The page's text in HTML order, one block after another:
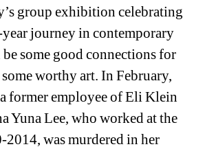
group exhibition celebrating
year journey in contemporary
some good connections for
worthy art. In February,
former employee of Eli Klein
Yuna Lee, who worked at the
2014, was murdered in her